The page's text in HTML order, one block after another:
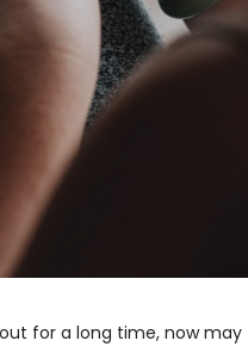
for a long time, now may